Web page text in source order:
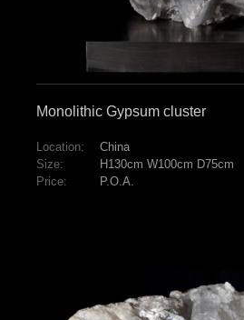
Monolithic Gypsum cluster
Location:
China
Size:
H130cm W100cm D75cm
Price:
P.O.A.